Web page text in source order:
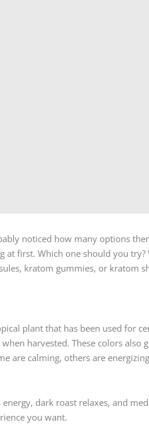
noticed how many options
at first. Which one should you try?
kratom gummies, or kratom
plant that has been used for
harvested. These colors also
are calming, others are
dark roast relaxes, and
you want.